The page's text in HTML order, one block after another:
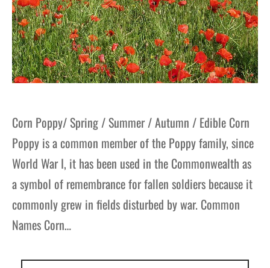
Corn Poppy/ Spring / Summer / Autumn / Edible Corn
Poppy is a common member of the Poppy family, since
World War I, it has been used in the Commonwealth as
a symbol of remembrance for fallen soldiers because it
commonly grew in fields disturbed by war. Common
Names Corn…